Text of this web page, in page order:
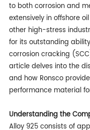
to both corrosion and
extensively in offshore
other high-stress
for its outstanding
corrosion cracking
article delves into the
and how Ronsco
performance material
Understanding the
Alloy 925 consists of